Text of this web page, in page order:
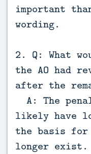
important
wording.
2. Q: What
the AO had
after the
A: The
likely have
the basis for
longer exist.